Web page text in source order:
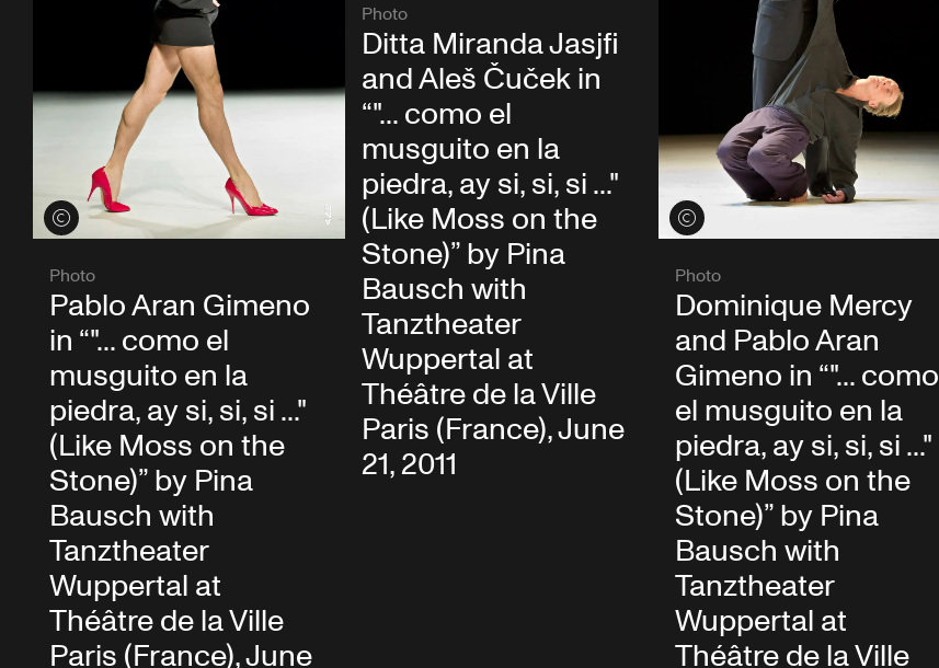
View credits
Photo
Pablo Aran Gimeno
in “"... como el
musguito en la
piedra, ay si, si, si ..."
(Like Moss on the
Stone)” by Pina
Bausch with
Tanztheater
Wuppertal at
Théâtre de la Ville
Paris (France), June
Photo
Ditta Miranda Jasjfi
and Aleš Čuček in
“"... como el
musguito en la
piedra, ay si, si, si ..."
(Like Moss on the
Stone)” by Pina
Bausch with
Tanztheater
Wuppertal at
Théâtre de la Ville
Paris (France), June
21, 2011
View credits
Photo
Dominique Mercy
and Pablo Aran
Gimeno in “"... como
el musguito en la
piedra, ay si, si, si ..."
(Like Moss on the
Stone)” by Pina
Bausch with
Tanztheater
Wuppertal at
Théâtre de la Ville